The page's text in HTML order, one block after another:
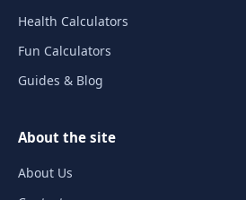
Health Calculators
Fun Calculators
Guides & Blog
About the site
About Us